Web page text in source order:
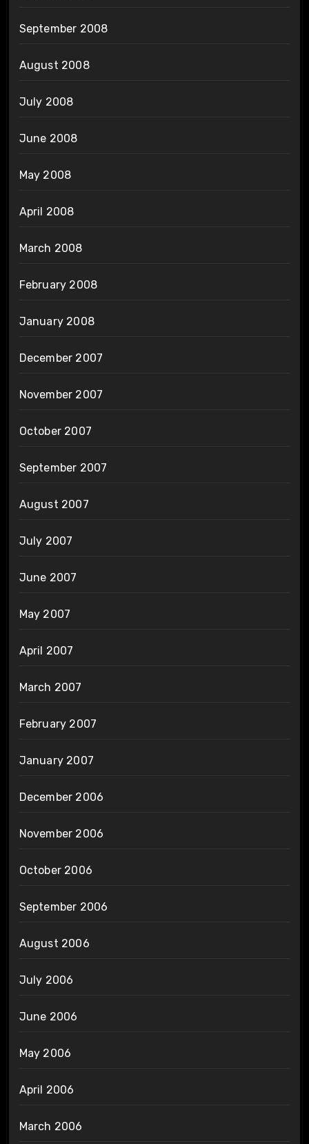
September 2008
August 2008
July 2008
June 2008
May 2008
April 2008
March 2008
February 2008
January 2008
December 2007
November 2007
October 2007
September 2007
August 2007
July 2007
June 2007
May 2007
April 2007
March 2007
February 2007
January 2007
December 2006
November 2006
October 2006
September 2006
August 2006
July 2006
June 2006
May 2006
April 2006
March 2006